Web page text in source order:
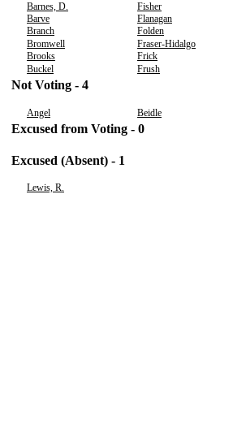
Barnes, D.
Fisher
Barve
Flanagan
Branch
Folden
Bromwell
Fraser-Hidalgo
Brooks
Frick
Buckel
Frush
Not Voting - 4
Angel Beidle
Excused from Voting - 0
Excused (Absent) - 1
Lewis, R.